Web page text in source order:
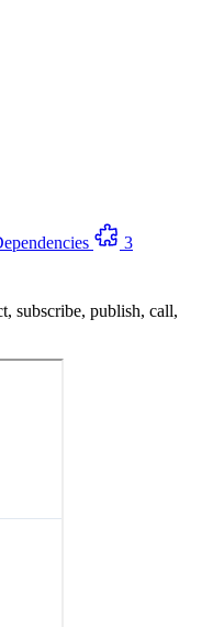
3
subscribe, publish, call,